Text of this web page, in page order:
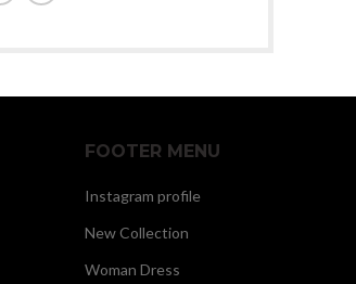
FOOTER MENU
Instagram profile
New Collection
Woman Dress